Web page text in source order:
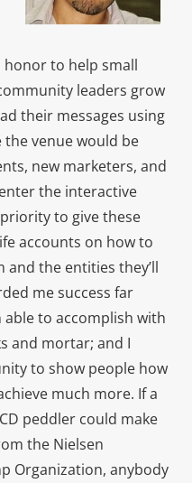
honor to help small
leaders grow
their messages using
venue would be
new marketers, and
the interactive
to give these
accounts on how to
the entities they’ll
me success far
able to accomplish with
and mortar; and I
to show people how
much more. If a
peddler could make
the Nielsen
Organization, anybody